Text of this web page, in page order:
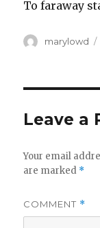
To faraway
Author
marylowd
Leave a
Your email
are marked *
COMMENT *